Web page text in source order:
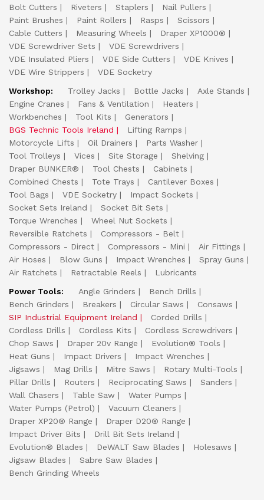
Bolt Cutters
Riveters Staplers
Nail Pullers
Paint Brushes
Paint Rollers Rasps
Scissors
Cable Cutters
Measuring Wheels
Draper XP1000®
VDE Screwdriver Sets
VDE Screwdrivers
VDE Insulated Pliers
VDE Side Cutters
VDE Knives
VDE Wire Strippers
VDE Socketry
Workshop:
Trolley Jacks Bottle Jacks
Axle Stands
Engine Cranes
Fans & Ventilation
Heaters
Workbenches
Tool Kits
Generators
BGS Technic Tools Ireland
Lifting Ramps
Motorcycle Lifts
Oil Drainers
Parts Washer
Tool Trolleys
Vices Site Storage
Shelving
Draper BUNKER®
Tool Chests
Cabinets
Combined Chests
Tote Trays
Cantilever Boxes
Tool Bags
VDE Socketry
Impact Sockets
Socket Sets Ireland
Socket Bit Sets
Torque Wrenches
Wheel Nut Sockets
Reversible Ratchets
Compressors - Belt
Compressors - Direct
Compressors - Mini
Air Fittings
Air Hoses
Blow Guns Impact Wrenches
Spray Guns
Air Ratchets
Retractable Reels
Lubricants
Power Tools:
Angle Grinders
Bench Drills
Bench Grinders
Breakers Circular Saws
Consaws
SIP Industrial Equipment Ireland
Corded Drills
Cordless Drills
Cordless Kits
Cordless Screwdrivers
Chop Saws
Draper 20v Range
Evolution® Tools
Heat Guns
Impact Drivers
Impact Wrenches
Jigsaws
Mag Drills Mitre Saws
Rotary Multi-Tools
Pillar Drills
Routers Reciprocating Saws
Sanders
Wall Chasers
Table Saw
Water Pumps
Water Pumps (Petrol)
Vacuum Cleaners
Draper XP20® Range
Draper D20® Range
Impact Driver Bits
Drill Bit Sets Ireland
Evolution® Blades
DeWALT Saw Blades
Holesaws
Jigsaw Blades
Sabre Saw Blades
Bench Grinding Wheels